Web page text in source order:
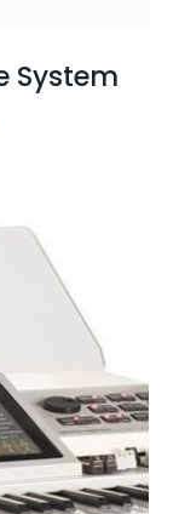
System